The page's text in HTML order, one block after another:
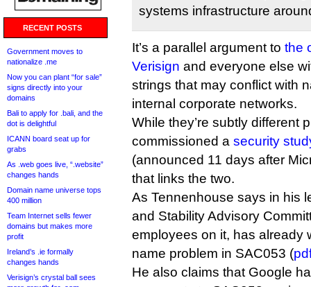
RECENT POSTS
Government moves to
nationalize .me
Now you can plant “for sale”
signs directly into your
domains
Bali to apply for .bali, and the
dot is delightful
ICANN board seat up for
grabs
As .web goes live, “.website”
changes hands
Domain name universe tops
400 million
Team Internet sells fewer
domains but makes more
profit
Ireland’s .ie formally
changes hands
Verisign’s crystal ball sees
systems infrastructure
It’s a parallel argument to the
Verisign and everyone else
strings that may conflict with
internal corporate networks.
While they’re subtly different
commissioned a security
(announced 11 days after
that links the two.
As Tennenhouse says in his
and Stability Advisory
employees on it, has already
name problem in SAC053 (
He also claims that Google